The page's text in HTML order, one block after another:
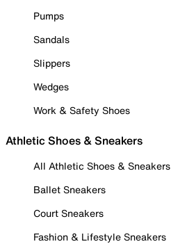
Pumps
Sandals
Slippers
Wedges
Work & Safety Shoes
Athletic Shoes & Sneakers
All Athletic Shoes & Sneakers
Ballet Sneakers
Court Sneakers
Fashion & Lifestyle Sneakers